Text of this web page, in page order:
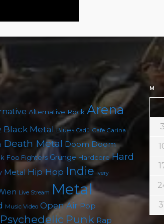
Alternative Rock Arena
Black Metal Blues Cadû Cafe Carina
Death Metal Doom Doom
Foo Fighters Grunge Hardcore Hard
Metal Hip Hop Indie Ivery
Live Stream Metal
Music Video Open Air Pop
Psychedelic Punk Rap
M
3